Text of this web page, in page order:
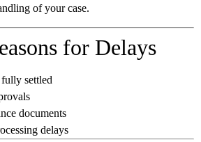
of your case.
for Delays
settled
documents
delays